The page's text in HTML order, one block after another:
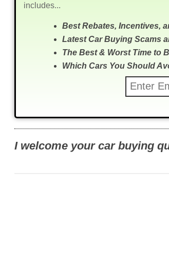
includes...
Best Rebates, Incentives,
Latest Car Buying Scams
The Best & Worst Time to
Which Cars You Should
I welcome your car buying